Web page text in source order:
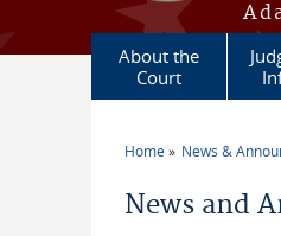
About the
Court
Home News &
News and